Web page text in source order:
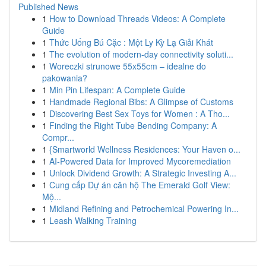
Published News
1 How to Download Threads Videos: A Complete
Guide
1 Thức Uống Bú Cặc : Một Ly Kỳ Lạ Giải Khát
1 The evolution of modern-day connectivity soluti...
1 Woreczki strunowe 55x55cm – idealne do
pakowania?
1 Min Pin Lifespan: A Complete Guide
1 Handmade Regional Bibs: A Glimpse of Customs
1 Discovering Best Sex Toys for Women : A Tho...
1 Finding the Right Tube Bending Company: A
Compr...
1 {Smartworld Wellness Residences: Your Haven o...
1 AI-Powered Data for Improved Mycoremediation
1 Unlock Dividend Growth: A Strategic Investing A...
1 Cung cấp Dự án căn hộ The Emerald Golf View:
Mộ...
1 Midland Refining and Petrochemical Powering In...
1 Leash Walking Training